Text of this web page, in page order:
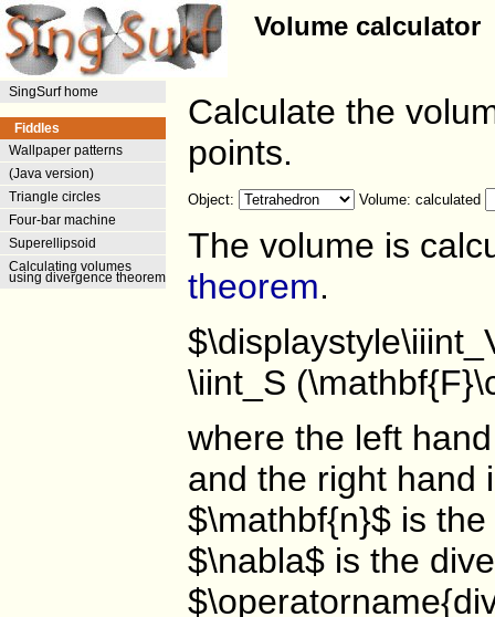
Volume calculator
SingSurf home
Fiddles
Wallpaper patterns
(Java version)
Triangle circles
Four-bar machine
Superellipsoid
Calculating volumes
using divergence theorem
Calculate the
points.
Object: Volume: calculated
The volume is
theorem.
\iint_S
where the left
and the right hand
$\mathbf{n}$ is
$\nabla$ is the